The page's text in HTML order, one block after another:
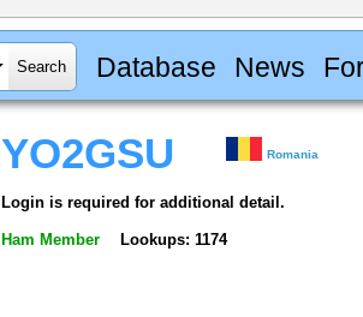
Database News
YO2GSU Romania
Login is required for additional detail.
Ham Member Lookups: 1174